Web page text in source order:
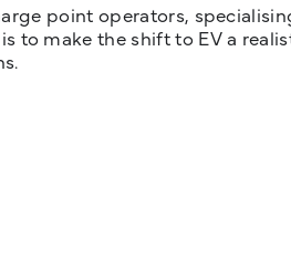
point operators,
to make the shift to EV a